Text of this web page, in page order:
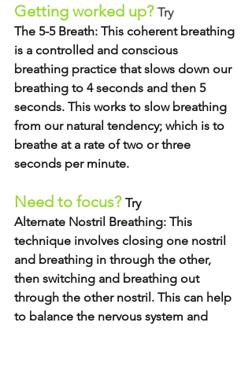
Getting worked up? Try
The 5-5 Breath: This coherent breathing
is a controlled and conscious
breathing practice that slows down our
breathing to 4 seconds and then 5
seconds. This works to slow breathing
from our natural tendency; which is to
breathe at a rate of two or three
seconds per minute.
Need to focus? Try
Alternate Nostril Breathing: This
technique involves closing one nostril
and breathing in through the other,
then switching and breathing out
through the other nostril. This can help
to balance the nervous system and